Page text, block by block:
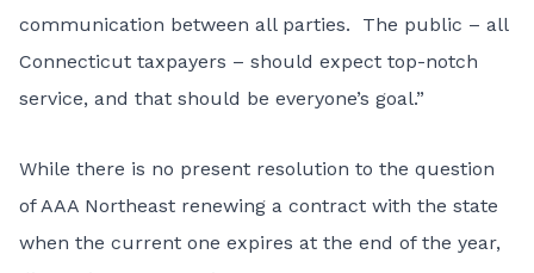
communication between all parties. The public – all
Connecticut taxpayers – should expect top-notch
service, and that should be everyone’s goal.”
While there is no present resolution to the question
of AAA Northeast renewing a contract with the state
when the current one expires at the end of the year,